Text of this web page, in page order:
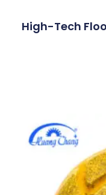
High-Tech